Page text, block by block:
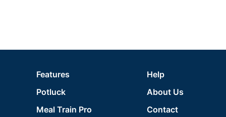
Features
Potluck
Meal Train Pro
Help
About Us
Contact